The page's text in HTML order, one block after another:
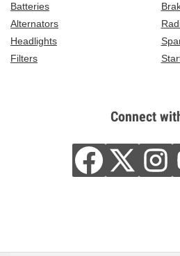
Batteries
Alternators
Headlights
Filters
Connect